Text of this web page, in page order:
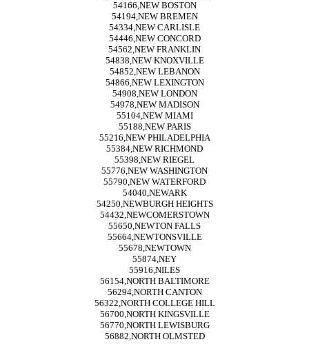
54166,NEW BOSTON
54194,NEW BREMEN
54334,NEW CARLISLE
54446,NEW CONCORD
54562,NEW FRANKLIN
54838,NEW KNOXVILLE
54852,NEW LEBANON
54866,NEW LEXINGTON
54908,NEW LONDON
54978,NEW MADISON
55104,NEW MIAMI
55188,NEW PARIS
55216,NEW PHILADELPHIA
55384,NEW RICHMOND
55398,NEW RIEGEL
55776,NEW WASHINGTON
55790,NEW WATERFORD
54040,NEWARK
54250,NEWBURGH HEIGHTS
54432,NEWCOMERSTOWN
55650,NEWTON FALLS
55664,NEWTONSVILLE
55678,NEWTOWN
55874,NEY
55916,NILES
56154,NORTH BALTIMORE
56294,NORTH CANTON
56322,NORTH COLLEGE HILL
56700,NORTH KINGSVILLE
56770,NORTH LEWISBURG
56882,NORTH OLMSTED